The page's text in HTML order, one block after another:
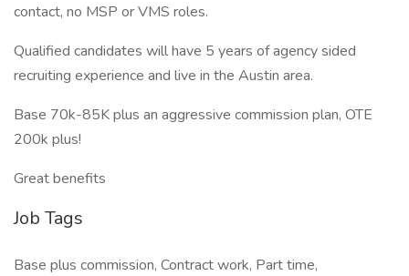
contact, no MSP or VMS roles.
Qualified candidates will have 5 years of agency sided
recruiting experience and live in the Austin area.
Base 70k-85K plus an aggressive commission plan, OTE
200k plus!
Great benefits
Job Tags
Base plus commission, Contract work, Part time,